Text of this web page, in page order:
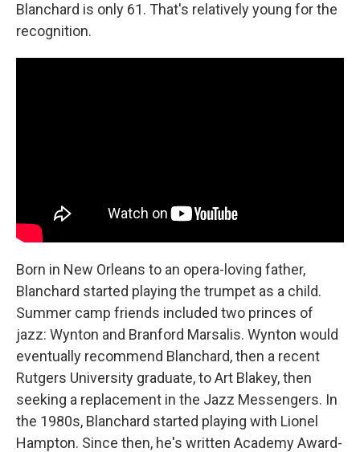
Blanchard is only 61. That's relatively young for the
recognition.
Born in New Orleans to an opera-loving father,
Blanchard started playing the trumpet as a child.
Summer camp friends included two princes of
jazz: Wynton and Branford Marsalis. Wynton would
eventually recommend Blanchard, then a recent
Rutgers University graduate, to Art Blakey, then
seeking a replacement in the Jazz Messengers. In
the 1980s, Blanchard started playing with Lionel
Hampton. Since then, he's written Academy Award-